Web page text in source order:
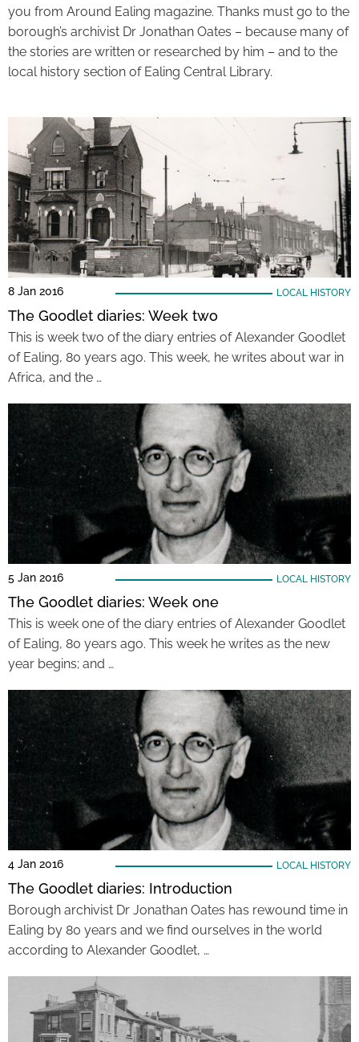
you from Around Ealing magazine. Thanks must go to the
borough’s archivist Dr Jonathan Oates – because many of
the stories are written or researched by him – and to the
local history section of Ealing Central Library.
8 Jan 2016 LOCAL HISTORY
The Goodlet diaries: Week two
This is week two of the diary entries of Alexander Goodlet
of Ealing, 80 years ago. This week, he writes about war in
Africa, and the …
5 Jan 2016 LOCAL HISTORY
The Goodlet diaries: Week one
This is week one of the diary entries of Alexander Goodlet
of Ealing, 80 years ago. This week he writes as the new
year begins; and …
4 Jan 2016 LOCAL HISTORY
The Goodlet diaries: Introduction
Borough archivist Dr Jonathan Oates has rewound time in
Ealing by 80 years and we find ourselves in the world
according to Alexander Goodlet, …